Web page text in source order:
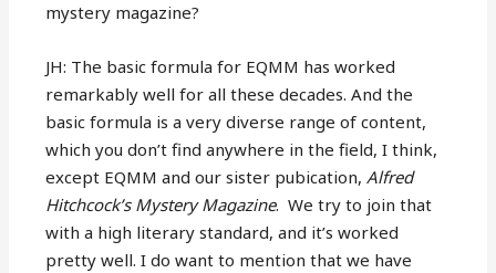
mystery magazine?
JH: The basic formula for EQMM has worked
remarkably well for all these decades. And the
basic formula is a very diverse range of content,
which you don’t find anywhere in the field, I think,
except EQMM and our sister pubication,Alfred
Hitchcock’s Mystery Magazine. We try to join that
with a high literary standard, and it’s worked
pretty well. I do want to mention that we have